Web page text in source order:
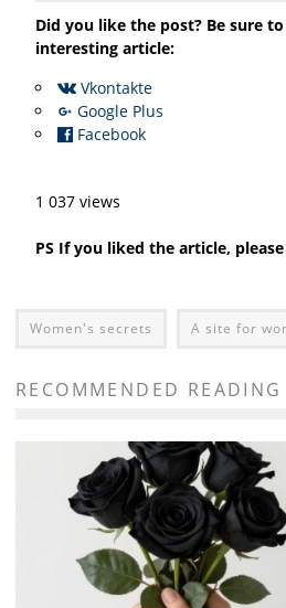
Did you like the post? Be sure
interesting article:
Vkontakte
Google Plus
Facebook
1 037 views
PS If you liked the article,
Women's secrets A site for
RECOMMENDED READING